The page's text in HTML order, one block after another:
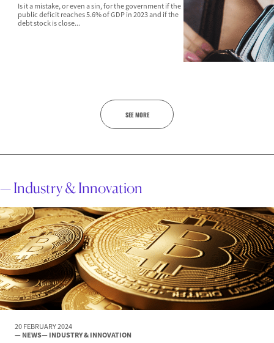
Is it a mistake, or even a sin, for the government if the
public deficit reaches 5.6% of GDP in 2023 and if the
debt stock is close...
SEE MORE
— Industry & Innovation
20 FEBRUARY 2024
— NEWS— INDUSTRY & INNOVATION